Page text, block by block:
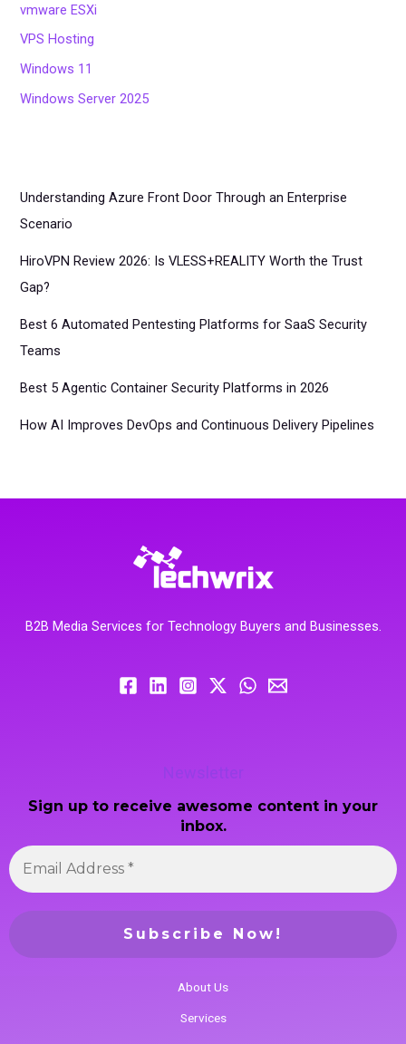
vmware ESXi
VPS Hosting
Windows 11
Windows Server 2025
Understanding Azure Front Door Through an Enterprise
Scenario
HiroVPN Review 2026: Is VLESS+REALITY Worth the Trust
Gap?
Best 6 Automated Pentesting Platforms for SaaS Security
Teams
Best 5 Agentic Container Security Platforms in 2026
How AI Improves DevOps and Continuous Delivery Pipelines
B2B Media Services for Technology Buyers and Businesses.
Newsletter
Sign up to receive awesome content in your
inbox.
About Us
Services